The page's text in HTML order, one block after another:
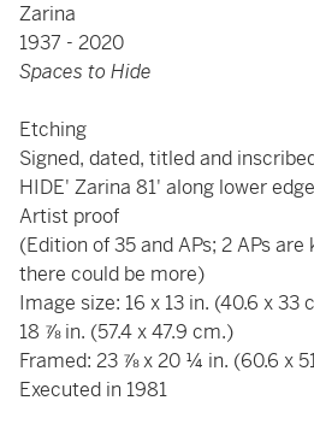
Zarina
1937 - 2020
Spaces to Hide
Etching
Signed, dated, titled and
HIDE' Zarina 81' along lower edge
Artist proof
(Edition of 35 and APs; 2 APs
there could be more)
Image size: 16 x 13 in. (40.6 x
18 ⅞ in. (57.4 x 47.9 cm.)
Framed: 23 ⅞ x 20 ¼ in. (60.6 x
Executed in 1981